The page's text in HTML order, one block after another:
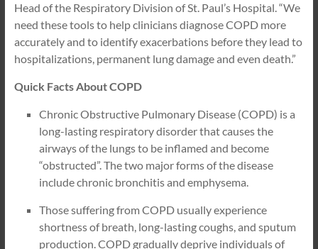
Head of the Respiratory Division of St. Paul’s Hospital. “We
need these tools to help clinicians diagnose COPD more
accurately and to identify exacerbations before they lead to
hospitalizations, permanent lung damage and even death.”
Quick Facts About COPD
Chronic Obstructive Pulmonary Disease (COPD) is a
long-lasting respiratory disorder that causes the
airways of the lungs to be inflamed and become
“obstructed”. The two major forms of the disease
include chronic bronchitis and emphysema.
Those suffering from COPD usually experience
shortness of breath, long-lasting coughs, and sputum
production. COPD gradually deprive individuals of